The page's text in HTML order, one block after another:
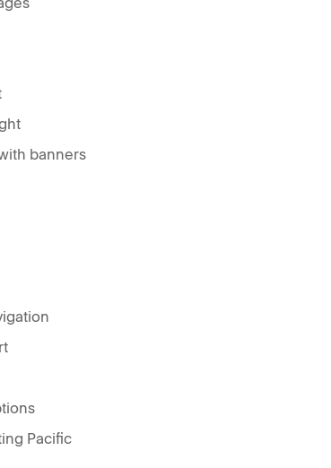
banners
Pacific